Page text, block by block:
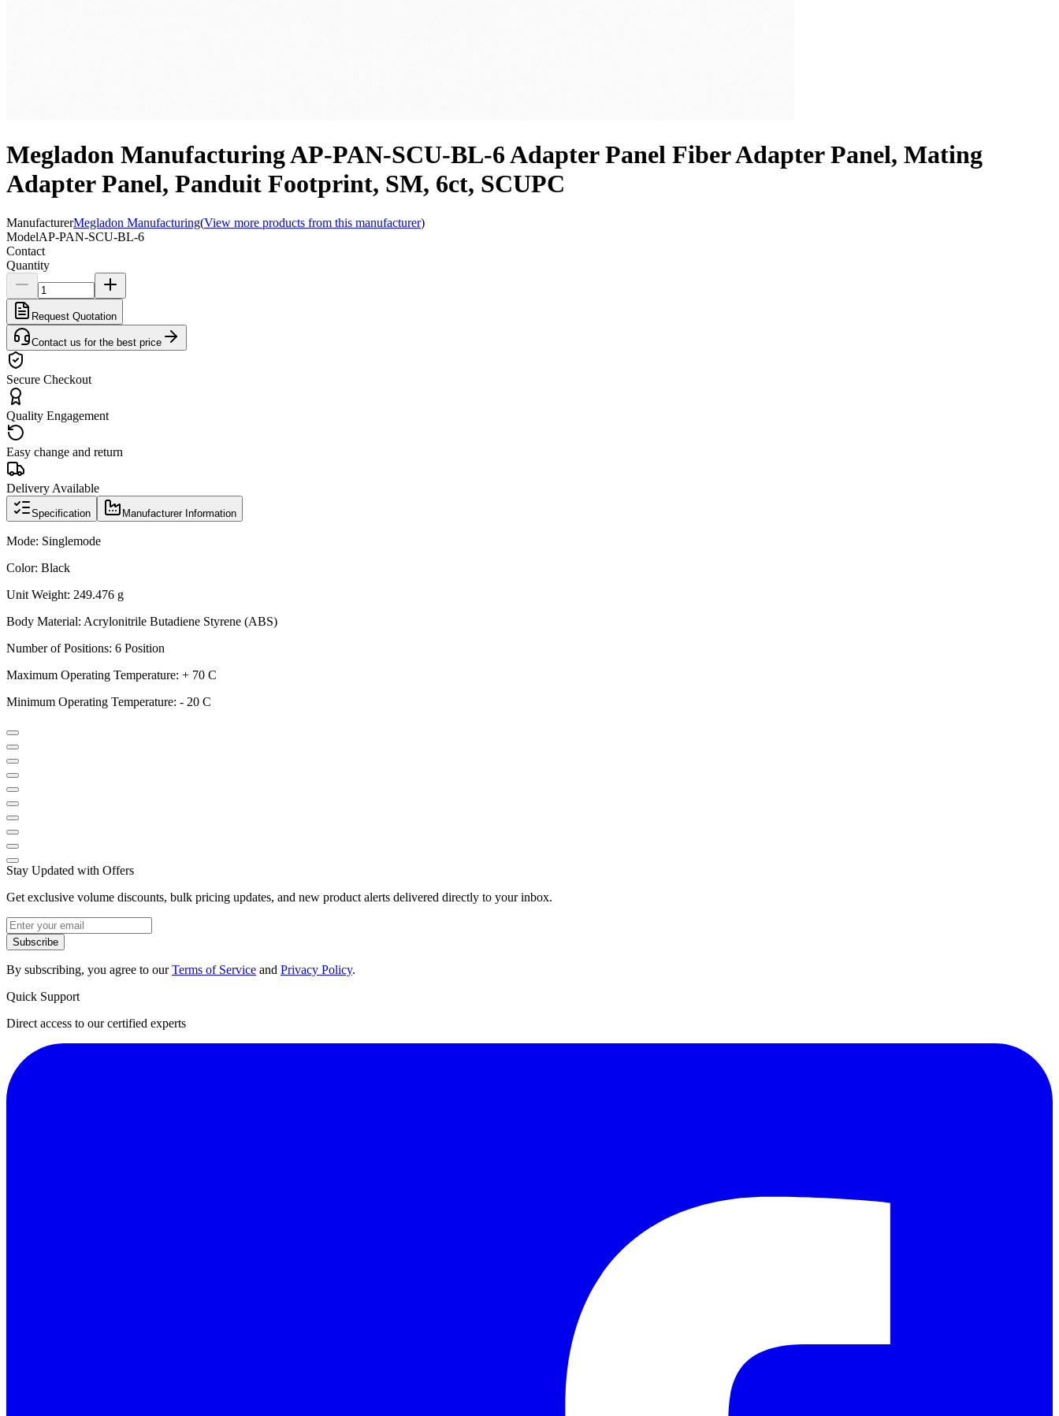
Megladon Manufacturing AP-PAN-SCU-BL-6 Adapter Panel Fiber Adapter Panel, Mating
Adapter Panel, Panduit Footprint, SM, 6ct, SCUPC
ManufacturerMegladon Manufacturing(View more products from this manufacturer)
ModelAP-PAN-SCU-BL-6
Contact
Quantity
Request Quotation
Contact us for the best price
Secure Checkout
Quality Engagement
Easy change and return
Delivery Available
Specification Manufacturer Information
Mode: Singlemode
Color: Black
Unit Weight: 249.476 g
Body Material: Acrylonitrile Butadiene Styrene (ABS)
Number of Positions: 6 Position
Maximum Operating Temperature: + 70 C
Minimum Operating Temperature: - 20 C
Stay Updated with Offers
Get exclusive volume discounts, bulk pricing updates, and new product alerts delivered directly to your inbox.
Subscribe
By subscribing, you agree to ourTerms of Service and Privacy Policy.
Quick Support
Direct access to our certified experts